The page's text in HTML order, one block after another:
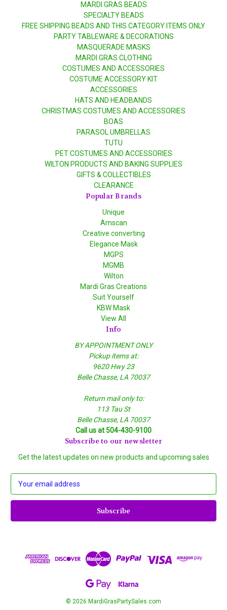
MARDI GRAS BEADS
SPECIALTY BEADS
FREE SHIPPING BEADS AND THIS CATEGORY ITEMS ONLY
PARTY TABLEWARE & DECORATIONS
MASQUERADE MASKS
MARDI GRAS CLOTHING
COSTUMES AND ACCESSORIES
COSTUME ACCESSORY KIT
ACCESSORIES
HATS AND HEADBANDS
CHRISTMAS COSTUMES AND ACCESSORIES
BOAS
PARASOL UMBRELLAS
TUTU
PET COSTUMES AND ACCESSORIES
WILTON PRODUCTS AND BAKING SUPPLIES
GIFTS & COLLECTIBLES
CLEARANCE
Popular Brands
Unique
Amscan
Creative converting
Elegance Mask
MGPS
MGMB
Wilton
Mardi Gras Creations
Suit Yourself
KBW Mask
View All
Info
BY APPOINTMENT ONLY
Pickup items at:
9620 Hwy 23
Belle Chasse, LA 70037
Return mail only to:
113 Tau St
Belle Chasse, LA 70037
Call us at 504-430-9100
Subscribe to our newsletter
Get the latest updates on new products and upcoming sales
a
l
© 2026 MardiGrasPartySales.com